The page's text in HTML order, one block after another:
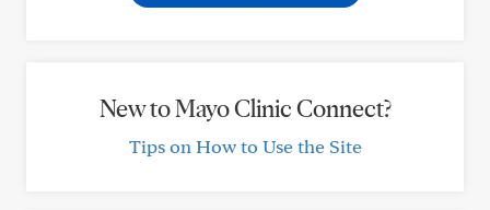
New to Mayo Clinic Connect?
Tips on How to Use the Site